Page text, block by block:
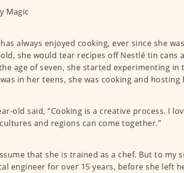
always enjoyed cooking, ever since she
she would tear recipes off Nestlé tin cans
age of seven, she started experimenting in
in her teens, she was cooking and
old said, “Cooking is a creative process. I
and regions can come together.”
that she is trained as a chef. But to my
engineer for over 15 years, before she left